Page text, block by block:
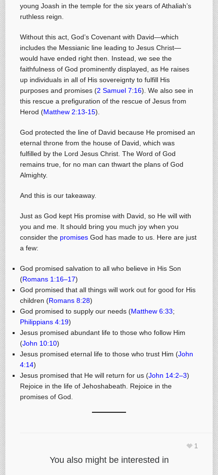
young Joash in the temple for the six years of Athaliah’s
ruthless reign.
Without this act, God’s Covenant with David—which
includes the Messianic line leading to Jesus Christ—
would have ended right then. Instead, we see the
faithfulness of God prominently displayed, as He raises
up individuals in all of His sovereignty to fulfill His
purposes and promises (2 Samuel 7:16). We also see in
this rescue a prefiguration of the rescue of Jesus from
Herod (Matthew 2:13-15).
God protected the line of David because He promised an
eternal throne from the house of David, which was
fulfilled by the Lord Jesus Christ. The Word of God
remains true, for no man can thwart the plans of God
Almighty.
And this is our takeaway.
Just as God kept His promise with David, so He will with
you and me. It should bring you much joy when you
consider the promisesGod has made to us. Here are just
a few:
God promised salvation to all who believe in His Son
(Romans 1:16–17)
God promised that all things will work out for good for His
children (Romans 8:28)
God promised to supply our needs (Matthew 6:33;
Philippians 4:19)
Jesus promised abundant life to those who follow Him
(John 10:10)
Jesus promised eternal life to those who trust Him (John
4:14)
Jesus promised that He will return for us (John 14:2–3)
Rejoice in the life of Jehoshabeath. Rejoice in the
promises of God.
1
You also might be interested in